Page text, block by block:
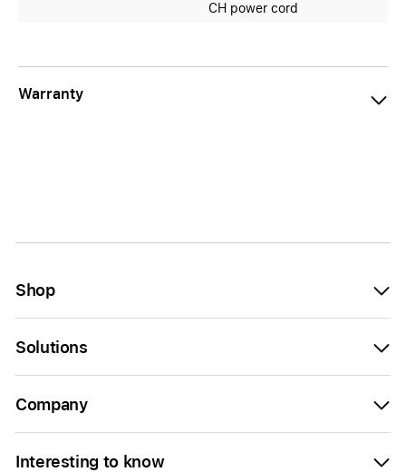
CH power cord
Warranty
Shop
Solutions
Company
Interesting to know